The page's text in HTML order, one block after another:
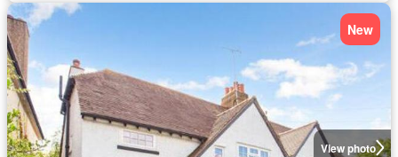
View photo
New